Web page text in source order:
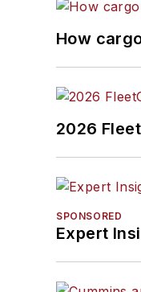
How
2026
SPONSORED
Expert